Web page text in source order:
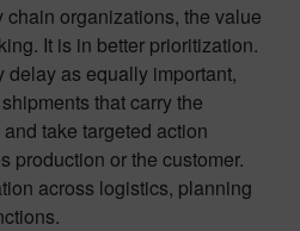
organizations, the value
It is in better prioritization.
delay as equally important,
that carry the
take targeted action
production or the customer.
across logistics, planning